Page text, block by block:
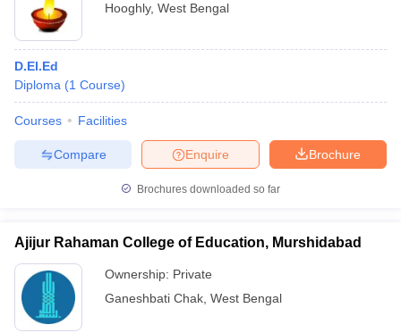
Hooghly, West Bengal
D.El.Ed
Diploma (1 Course)
Courses Facilities
Brochure
Enquire
Compare
Brochures downloaded so far
Ajijur Rahaman College of Education, Murshidabad
Ownership: Private
Ganeshbati Chak West Bengal